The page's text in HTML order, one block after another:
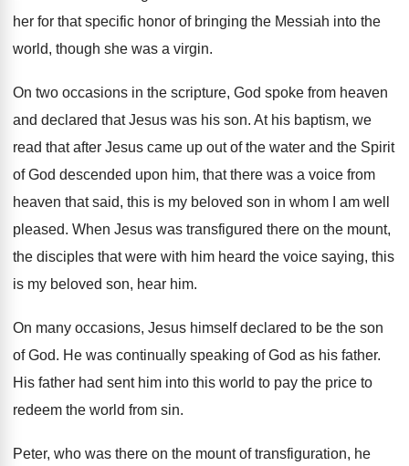
her for that specific honor of bringing the Messiah into the
world, though she was a virgin.
On two occasions in the scripture, God spoke from heaven
and declared that Jesus was his son. At his baptism, we
read that after Jesus came up out of the water and the Spirit
of God descended upon him, that there was a voice from
heaven that said, this is my beloved son in whom I am well
pleased. When Jesus was transfigured there on the mount,
the disciples that were with him heard the voice saying, this
is my beloved son, hear him.
On many occasions, Jesus himself declared to be the son
of God. He was continually speaking of God as his father.
His father had sent him into this world to pay the price to
redeem the world from sin.
Peter, who was there on the mount of transfiguration, he